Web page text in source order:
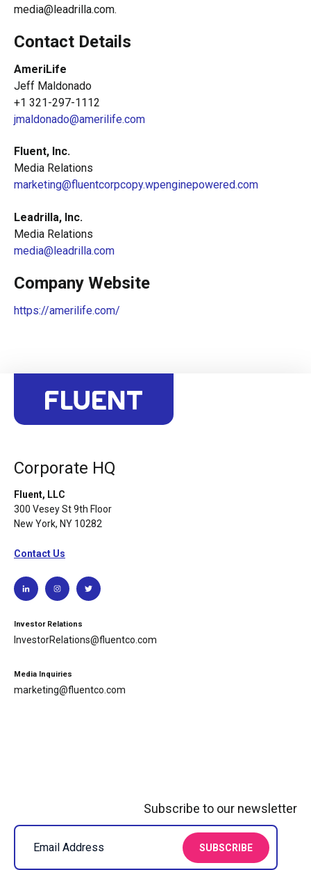
media@leadrilla.com.
Contact Details
AmeriLife
Jeff Maldonado
+1 321-297-1112
jmaldonado@amerilife.com
Fluent, Inc.
Media Relations
marketing@fluentcorpcopy.wpenginepowered.com
Leadrilla, Inc.
Media Relations
media@leadrilla.com
Company Website
https://amerilife.com/
Corporate HQ
Fluent, LLC
300 Vesey St 9th Floor
New York, NY 10282
Contact Us
Investor Relations
InvestorRelations@fluentco.com
Media Inquiries
marketing@fluentco.com
Subscribe to our newsletter